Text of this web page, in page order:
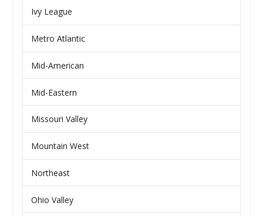
Ivy League
Metro Atlantic
Mid-American
Mid-Eastern
Missouri Valley
Mountain West
Northeast
Ohio Valley